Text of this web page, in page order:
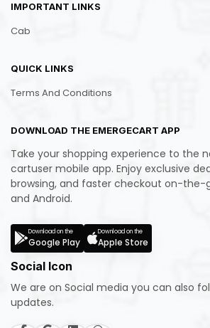
IMPORTANT LINKS
Cab
QUICK LINKS
Terms And Conditions
DOWNLOAD THE EMERGECART APP
Take your shopping experience to the
cartuser mobile app. Enjoy exclusive
browsing, and faster checkout on-the-
and Android.
Download on the
Google Play
Download on the
Apple Store
Social Icon
We are on Social media you can also
updates.